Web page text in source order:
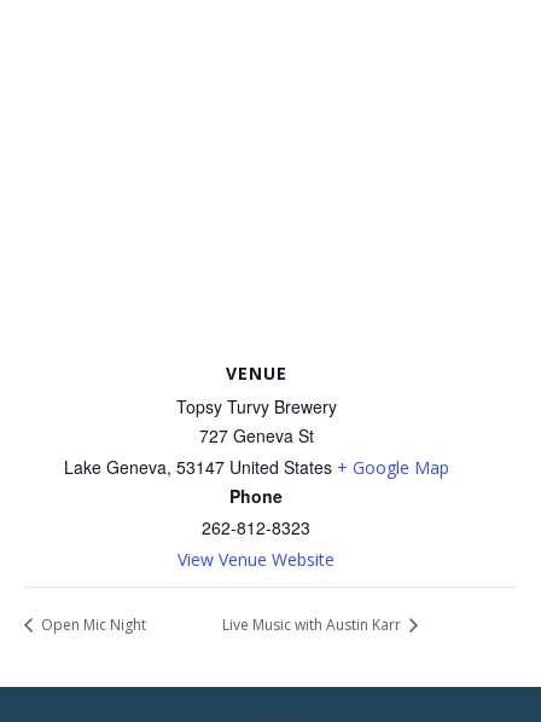
VENUE
Topsy Turvy Brewery
727 Geneva St
Lake Geneva, 53147 United States + Google Map
Phone
262-812-8323
View Venue Website
Open Mic Night Live Music with Austin Karr